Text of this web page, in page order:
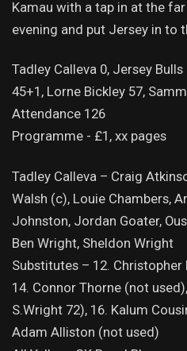
Kamau with a tap in at the
evening and put Jersey in to
Tadley Calleva 0, Jersey
45+1, Lorne Bickley 57,
Attendance 126
Programme - £1, xx pages
Tadley Calleva – Craig
Walsh (c), Louie Chambers,
Johnston, Jordan Goater,
Ben Wright, Sheldon Wright
Substitutes – 12.
14. Connor Thorne (not
S.Wright 72), 16. Kalum
Adam Alliston (not used)